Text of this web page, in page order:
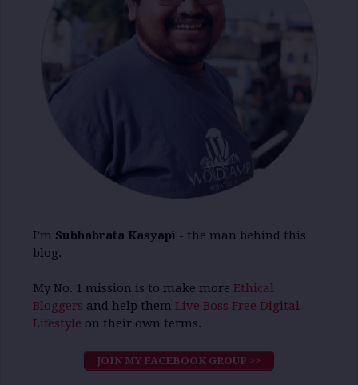
I’m Subhabrata Kasyapi - the man behind this
blog.
My No. 1 mission is to make more Ethical
Bloggers and help them Live Boss Free Digital
Lifestyle on their own terms.
JOIN MY FACEBOOK GROUP >>